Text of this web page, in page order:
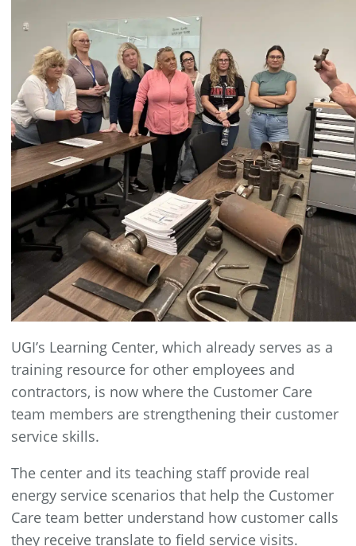
UGI’s Learning Center, which already serves as a
training resource for other employees and
contractors, is now where the Customer Care
team members are strengthening their customer
service skills.
The center and its teaching staff provide real
energy service scenarios that help the Customer
Care team better understand how customer calls
they receive translate to field service visits.